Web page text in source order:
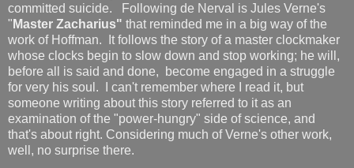
committed suicide. Following de Nerval is Jules Verne's
" Master Zacharius" that reminded me in a big way of the
work of Hoffman. It follows the story of a master clockmaker
whose clocks begin to slow down and stop working; he will,
before all is said and done, become engaged in a struggle
for very his soul. I can't remember where I read it, but
someone writing about this story referred to it as an
examination of the "power-hungry" side of science, and
that's about right. Considering much of Verne's other work,
well, no surprise there.